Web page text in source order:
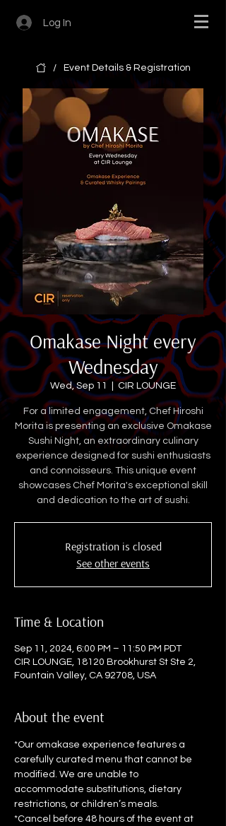
Log In
/ Event Details & Registration
Omakase Night every
Wednesday
Wed, Sep 11 CIR LOUNGE
For a limited engagement, Chef Hiroshi
Morita is presenting an exclusive Omakase
Sushi Night, an extraordinary culinary
experience designed for sushi enthusiasts
and connoisseurs. This unique event
showcases Chef Morita's exceptional skill
and dedication to the art of sushi.
Registration is closed
See other events
Time & Location
Sep 11, 2024, 6:00 PM – 11:50 PM PDT
CIR LOUNGE, 18120 Brookhurst St Ste 2,
Fountain Valley, CA 92708, USA
About the event
*Our omakase experience features a
carefully curated menu that cannot be
modified. We are unable to
accommodate substitutions, dietary
restrictions, or children’s meals.
*Cancel before 48 hours of the event at